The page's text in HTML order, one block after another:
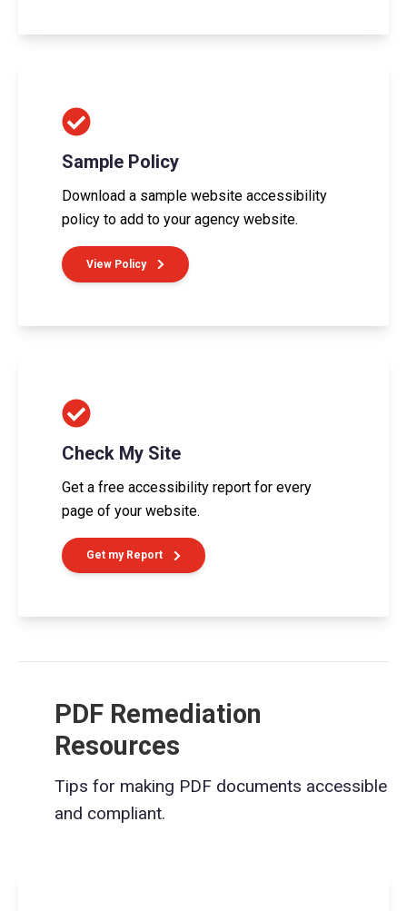
Sample Policy
Download a sample website accessibility
policy to add to your agency website.
View Policy
Check My Site
Get a free accessibility report for every
page of your website.
Get my Report
PDF Remediation
Resources
Tips for making PDF documents accessible
and compliant.